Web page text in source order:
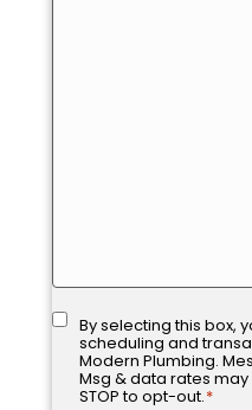
Consent*
By selecting this box,
scheduling and
Modern Plumbing.
Msg & data rates may
STOP to opt-out.*